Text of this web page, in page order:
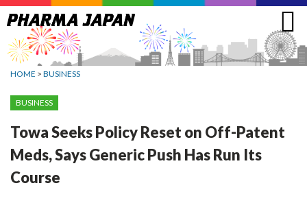
Jump
to
navigation
HOME > BUSINESS
BUSINESS
Towa Seeks Policy Reset on Off-Patent
Meds, Says Generic Push Has Run Its
Course